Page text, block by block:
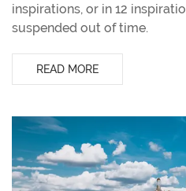
inspirations, or in 12
suspended out of time.
READ MORE